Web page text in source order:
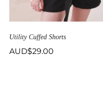
Utility Cuffed Shorts
AUD$29.00